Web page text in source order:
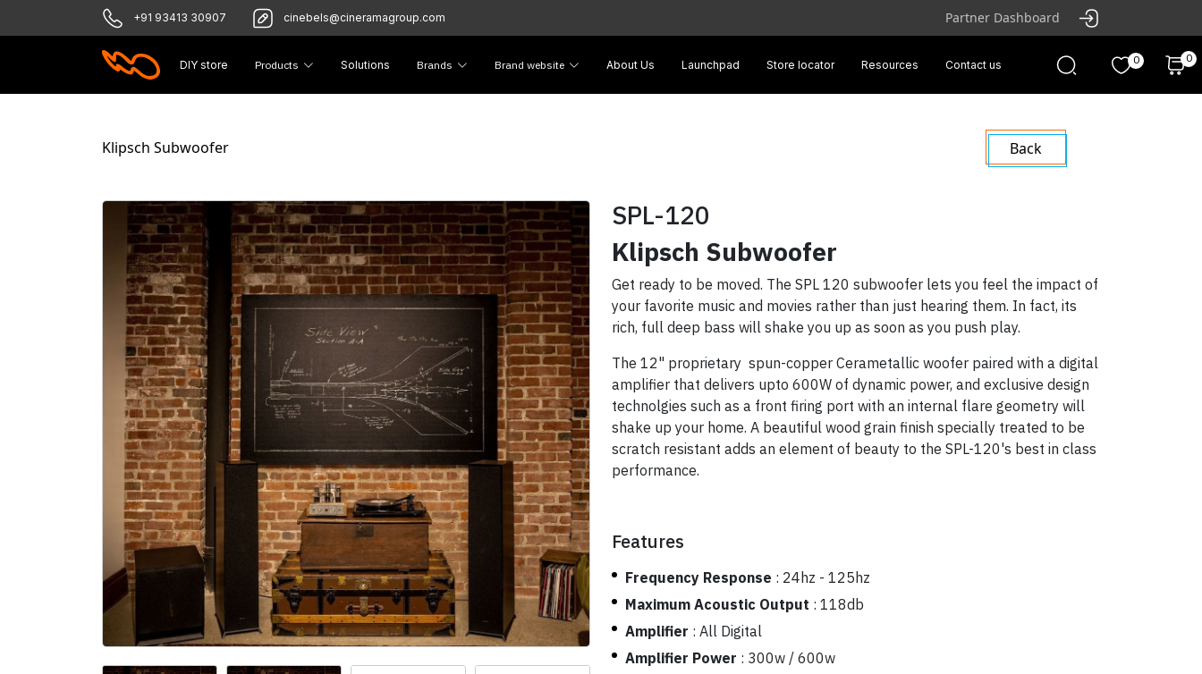
+91 93413 30907 cinebels@cineramagroup.com Partner Dashboard
DIY store Products Solutions Brands Brand website About Us Launchpad Store locator Resources Contact us 0 0
Klipsch Subwoofer Back
SPL-120
Klipsch Subwoofer
Get ready to be moved. The SPL 120 subwoofer lets you feel the impact of
your favorite music and movies rather than just hearing them. In fact, its
rich, full deep bass will shake you up as soon as you push play.
The 12" proprietary spun-copper Cerametallic woofer paired with a digital
amplifier that delivers upto 600W of dynamic power, and exclusive design
technolgies such as a front firing port with an internal flare geometry will
shake up your home. A beautiful wood grain finish specially treated to be
scratch resistant adds an element of beauty to the SPL-120's best in class
performance.
Features
Frequency Response : 24hz - 125hz
Maximum Acoustic Output : 118db
Amplifier : All Digital
Amplifier Power : 300w / 600w